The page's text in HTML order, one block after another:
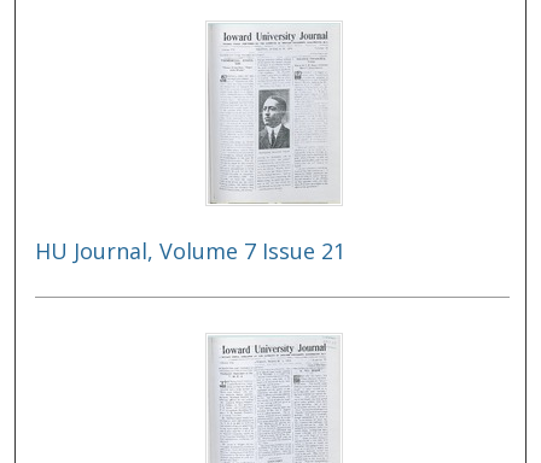
HU Journal, Volume 7 Issue 21